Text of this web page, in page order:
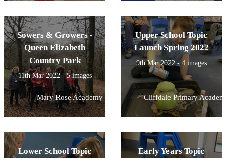
Sowers & Growers -
Queen Elizabeth
Country Park
11th Mar 2022 - 5 images
Mary Rose Academy
Upper School Topic
Launch Spring 2022
9th Mar 2022 - 4 images
Cliffdale Primary
Lower School Topic
Early Years Topic